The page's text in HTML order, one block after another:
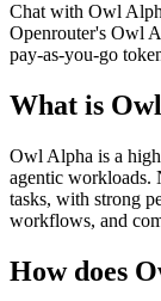
Chat with Owl
Openrouter's Owl
pay-as-you-go
What is
Owl Alpha is a
agentic workloads.
tasks, with strong
workflows, and
How does